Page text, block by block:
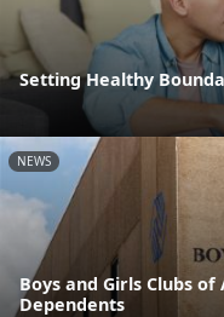
Setting Healthy
NEWS
Boys and Girls Clubs
Dependents